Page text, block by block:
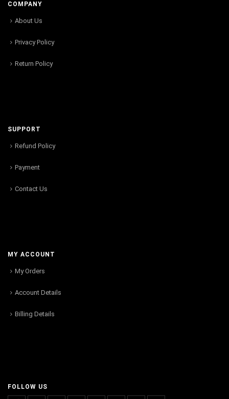
COMPANY
About Us
Privacy Policy
Return Policy
SUPPORT
Refund Policy
Payment
Contact Us
MY ACCOUNT
My Orders
Account Details
Billing Details
FOLLOW US